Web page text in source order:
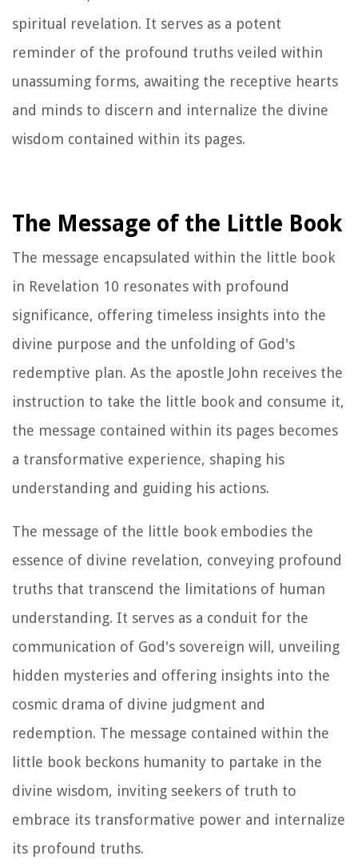
spiritual revelation. It serves as a potent
reminder of the profound truths veiled within
unassuming forms, awaiting the receptive hearts
and minds to discern and internalize the divine
wisdom contained within its pages.
The Message of the Little Book
The message encapsulated within the little book
in Revelation 10 resonates with profound
significance, offering timeless insights into the
divine purpose and the unfolding of God's
redemptive plan. As the apostle John receives the
instruction to take the little book and consume it,
the message contained within its pages becomes
a transformative experience, shaping his
understanding and guiding his actions.
The message of the little book embodies the
essence of divine revelation, conveying profound
truths that transcend the limitations of human
understanding. It serves as a conduit for the
communication of God's sovereign will, unveiling
hidden mysteries and offering insights into the
cosmic drama of divine judgment and
redemption. The message contained within the
little book beckons humanity to partake in the
divine wisdom, inviting seekers of truth to
embrace its transformative power and internalize
its profound truths.